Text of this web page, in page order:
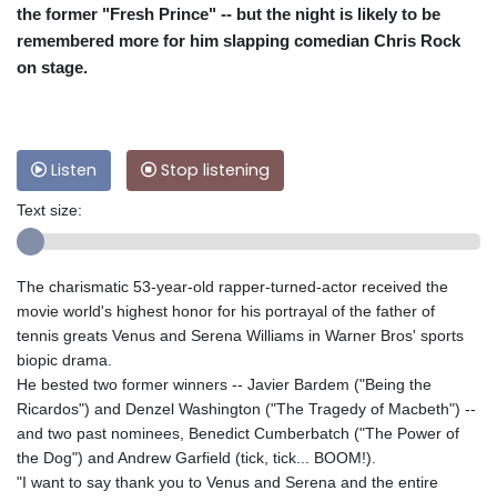
the former "Fresh Prince" -- but the night is likely to be
remembered more for him slapping comedian Chris Rock
on stage.
Listen Stop listening
Text size:
The charismatic 53-year-old rapper-turned-actor received the
movie world's highest honor for his portrayal of the father of
tennis greats Venus and Serena Williams in Warner Bros' sports
biopic drama.
He bested two former winners -- Javier Bardem ("Being the
Ricardos") and Denzel Washington ("The Tragedy of Macbeth") --
and two past nominees, Benedict Cumberbatch ("The Power of
the Dog") and Andrew Garfield (tick, tick... BOOM!).
"I want to say thank you to Venus and Serena and the entire